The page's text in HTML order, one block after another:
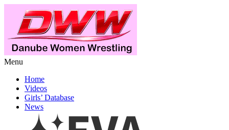
Menu
Home
Videos
Girls’ Database
News